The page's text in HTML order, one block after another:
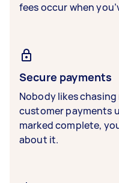
fees occur when
Secure payments
Nobody likes
customer payments
marked complete,
about it.